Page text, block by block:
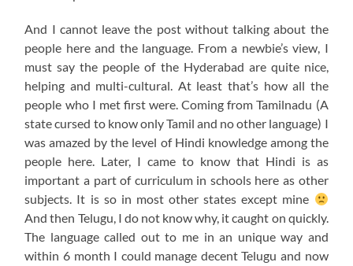
And I cannot leave the post without talking about the
people here and the language. From a newbie’s view, I
must say the people of the Hyderabad are quite nice,
helping and multi-cultural. At least that’s how all the
people who I met first were. Coming from Tamilnadu (A
state cursed to know only Tamil and no other language) I
was amazed by the level of Hindi knowledge among the
people here. Later, I came to know that Hindi is as
important a part of curriculum in schools here as other
subjects. It is so in most other states except mine
And then Telugu, I do not know why, it caught on quickly.
The language called out to me in an unique way and
within 6 month I could manage decent Telugu and now